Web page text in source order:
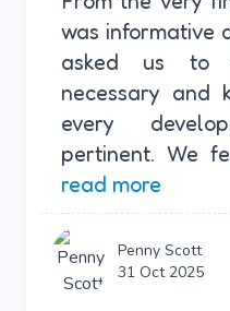
was informative
asked us to
necessary and
every
pertinent. We
read more
Penny Scott
31 Oct 2025